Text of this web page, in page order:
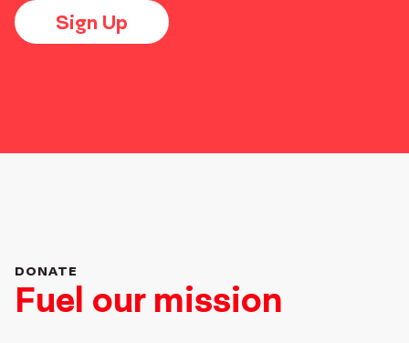
Sign Up
Fuel our mission
DONATE